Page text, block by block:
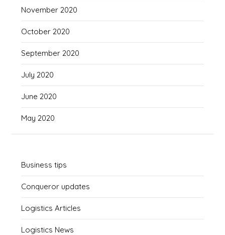
November 2020
October 2020
September 2020
July 2020
June 2020
May 2020
Business tips
Conqueror updates
Logistics Articles
Logistics News